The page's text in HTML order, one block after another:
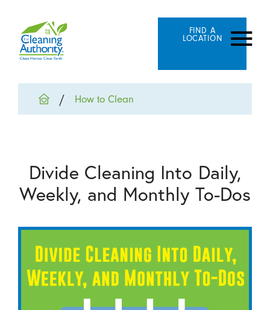
FIND A
LOCATION
How to Clean
Divide Cleaning Into Daily,
Weekly, and Monthly To-Dos